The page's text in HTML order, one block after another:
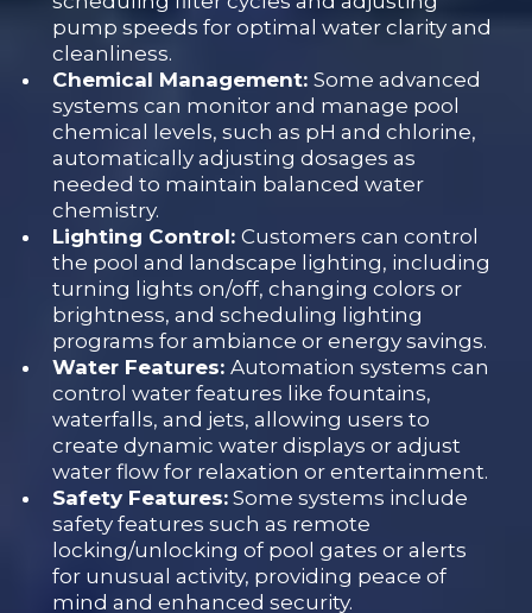
pump speeds for optimal water clarity and
cleanliness.
Chemical Management: Some advanced
systems can monitor and manage pool
chemical levels, such as pH and chlorine,
automatically adjusting dosages as
needed to maintain balanced water
chemistry.
Lighting Control: Customers can control
the pool and landscape lighting, including
turning lights on/off, changing colors or
brightness, and scheduling lighting
programs for ambiance or energy savings.
Water Features: Automation systems can
control water features like fountains,
waterfalls, and jets, allowing users to
create dynamic water displays or adjust
water flow for relaxation or entertainment.
Safety Features: Some systems include
safety features such as remote
locking/unlocking of pool gates or alerts
for unusual activity, providing peace of
mind and enhanced security.